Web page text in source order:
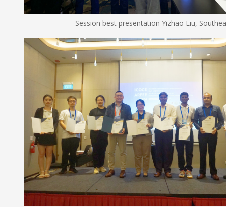
Session best presentation Yizhao Liu, Southeast